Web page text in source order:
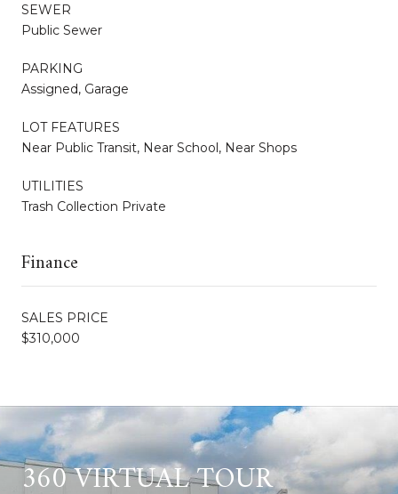
SEWER
Public Sewer
PARKING
Assigned, Garage
LOT FEATURES
Near Public Transit, Near School, Near Shops
UTILITIES
Trash Collection Private
Finance
SALES PRICE
$310,000
360 VIRTUAL TOUR